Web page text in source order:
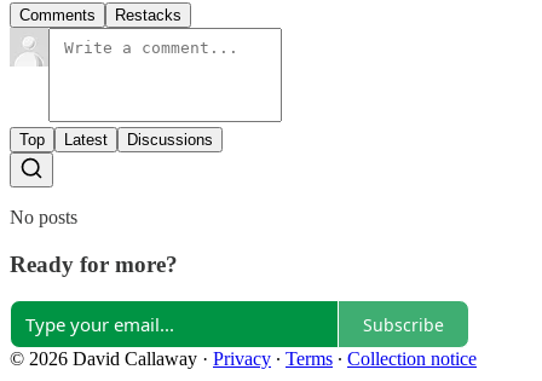
Comments Restacks
Top Latest Discussions
No posts
Ready for more?
Subscribe
© 2026 David Callaway · Privacy ∙ Terms ∙ Collection notice